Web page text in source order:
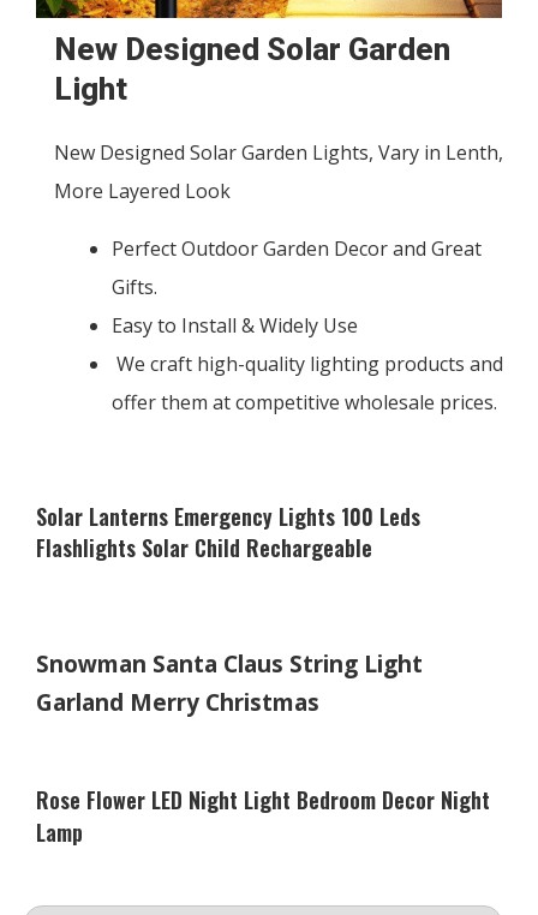
New Designed Solar Garden
Light
New Designed Solar Garden Lights, Vary in Lenth,
More Layered Look
Perfect Outdoor Garden Decor and Great
Gifts.
Easy to Install & Widely Use
We craft high-quality lighting products and
offer them at competitive wholesale prices.
Solar Lanterns Emergency Lights 100 Leds
Flashlights Solar Child Rechargeable
Snowman Santa Claus String Light
Garland Merry Christmas
Rose Flower LED Night Light Bedroom Decor Night
Lamp